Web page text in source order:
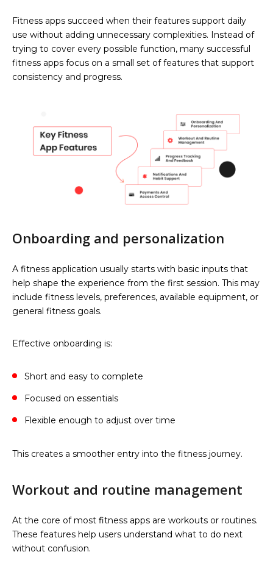
Fitness apps succeed when their features support daily
use without adding unnecessary complexities. Instead of
trying to cover every possible function, many successful
fitness apps focus on a small set of features that support
consistency and progress.
Onboarding and personalization
A fitness application usually starts with basic inputs that
help shape the experience from the first session. This may
include fitness levels, preferences, available equipment, or
general fitness goals.
Effective onboarding is:
Short and easy to complete
Focused on essentials
Flexible enough to adjust over time
This creates a smoother entry into the fitness journey.
Workout and routine management
At the core of most fitness apps are workouts or routines.
These features help users understand what to do next
without confusion.